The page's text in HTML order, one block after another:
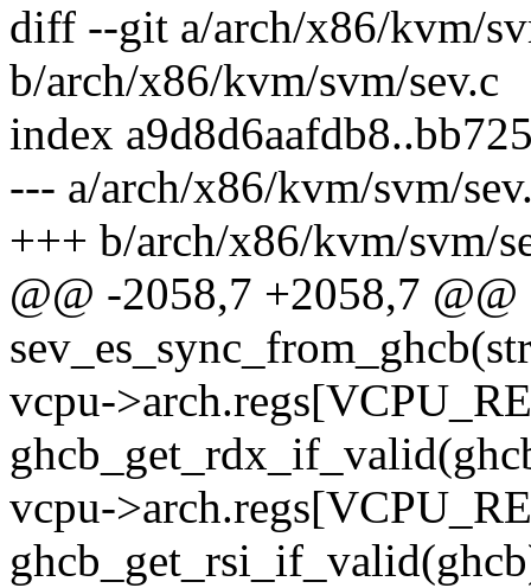
diff --git a/arch/x86/kvm/
b/arch/x86/kvm/svm/sev.c
index
--- a/arch/x86/kvm/svm/
+++ b/arch/x86/kvm/svm/
@@ -2058,7 +2058,7
vcpu-
vcpu-